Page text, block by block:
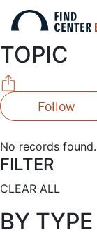
TOPIC
Follow
No records found.
FILTER
CLEAR ALL
BY TYPE